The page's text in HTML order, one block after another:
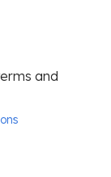
and